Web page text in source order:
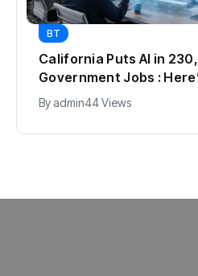
BT
California Puts AI in
Government Jobs :
By admin44 Views